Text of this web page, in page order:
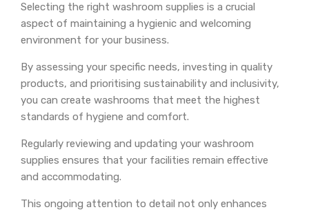
Selecting the right washroom supplies is a crucial
aspect of maintaining a hygienic and welcoming
environment for your business.
By assessing your specific needs, investing in quality
products, and prioritising sustainability and inclusivity,
you can create washrooms that meet the highest
standards of hygiene and comfort.
Regularly reviewing and updating your washroom
supplies ensures that your facilities remain effective
and accommodating.
This ongoing attention to detail not only enhances